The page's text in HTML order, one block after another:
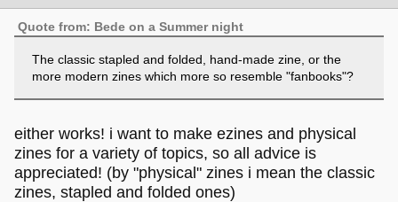
Quote from: Bede on a Summer night
The classic stapled and folded, hand-made zine, or the
more modern zines which more so resemble "fanbooks"?
either works! i want to make ezines and physical
zines for a variety of topics, so all advice is
appreciated! (by "physical" zines i mean the classic
zines, stapled and folded ones)